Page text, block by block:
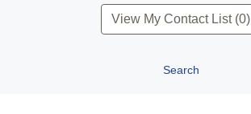
View My Contact List (0)
Search